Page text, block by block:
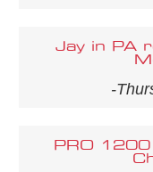
Jay in PA
-
PRO